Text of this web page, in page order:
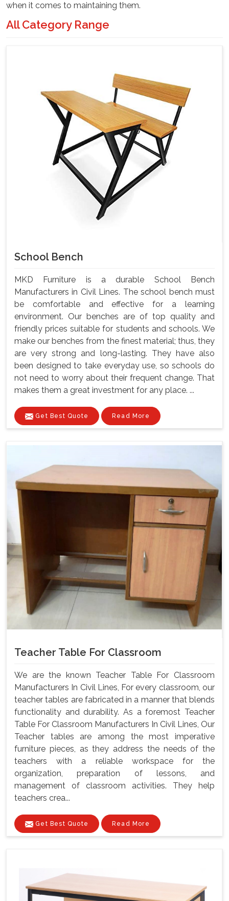
when it comes to maintaining them.
All Category Range
School Bench
MKD Furniture is a durable School Bench
Manufacturers in Civil Lines. The school bench must
be comfortable and effective for a learning
environment. Our benches are of top quality and
friendly prices suitable for students and schools. We
make our benches from the finest material; thus, they
are very strong and long-lasting. They have also
been designed to take everyday use, so schools do
not need to worry about their frequent change. That
makes them a great investment for any place. ...
Get Best Quote Read More
Teacher Table For Classroom
We are the known Teacher Table For Classroom
Manufacturers In Civil Lines, For every classroom, our
teacher tables are fabricated in a manner that blends
functionality and durability. As a foremost Teacher
Table For Classroom Manufacturers In Civil Lines, Our
Teacher tables are among the most imperative
furniture pieces, as they address the needs of the
teachers with a reliable workspace for the
organization, preparation of lessons, and
management of classroom activities. They help
teachers crea...
Get Best Quote Read More